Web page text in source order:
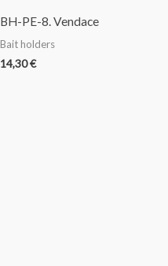
BH-PE-8. Vendace
Bait holders
14,30€